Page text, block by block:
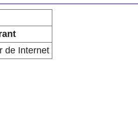
de Internet